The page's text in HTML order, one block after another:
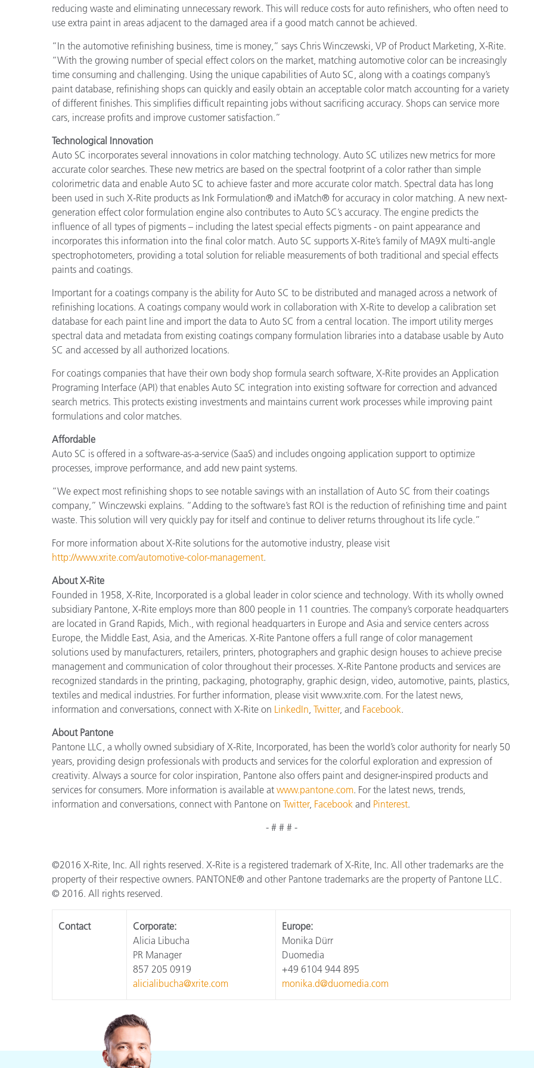
Paper
Durable Goods
reducing waste and eliminating unnecessary rework. This will reduce costs for auto refinishers, who often need to
use extra paint in areas adjacent to the damaged area if a good match cannot be achieved.
“In the automotive refinishing business, time is money,” says Chris Winczewski, VP of Product Marketing, X-Rite.
“With the growing number of special effect colors on the market, matching automotive color can be increasingly
time consuming and challenging. Using the unique capabilities of Auto SC, along with a coatings company’s
paint database, refinishing shops can quickly and easily obtain an acceptable color match accounting for a variety
of different finishes. This simplifies difficult repainting jobs without sacrificing accuracy. Shops can service more
cars, increase profits and improve customer satisfaction.”
Technological Innovation
Auto SC incorporates several innovations in color matching technology. Auto SC utilizes new metrics for more
accurate color searches. These new metrics are based on the spectral footprint of a color rather than simple
colorimetric data and enable Auto SC to achieve faster and more accurate color match. Spectral data has long
been used in such X-Rite products as Ink Formulation® and iMatch® for accuracy in color matching. A new next-
generation effect color formulation engine also contributes to Auto SC’s accuracy. The engine predicts the
influence of all types of pigments – including the latest special effects pigments - on paint appearance and
incorporates this information into the final color match. Auto SC supports X-Rite’s family of MA9X multi-angle
spectrophotometers, providing a total solution for reliable measurements of both traditional and special effects
paints and coatings.
Important for a coatings company is the ability for Auto SC to be distributed and managed across a network of
refinishing locations. A coatings company would work in collaboration with X-Rite to develop a calibration set
database for each paint line and import the data to Auto SC from a central location. The import utility merges
spectral data and metadata from existing coatings company formulation libraries into a database usable by Auto
SC and accessed by all authorized locations.
For coatings companies that have their own body shop formula search software, X-Rite provides an Application
Programing Interface (API) that enables Auto SC integration into existing software for correction and advanced
search metrics. This protects existing investments and maintains current work processes while improving paint
formulations and color matches.
Affordable
Auto SC is offered in a software-as-a-service (SaaS) and includes ongoing application support to optimize
processes, improve performance, and add new paint systems.
“We expect most refinishing shops to see notable savings with an installation of Auto SC from their coatings
company,” Winczewski explains. “Adding to the software’s fast ROI is the reduction of refinishing time and paint
waste. This solution will very quickly pay for itself and continue to deliver returns throughout its life cycle.”
For more information about X-Rite solutions for the automotive industry, please visit
http://www.xrite.com/automotive-color-management.
About X-Rite
Founded in 1958, X-Rite, Incorporated is a global leader in color science and technology. With its wholly owned
subsidiary Pantone, X-Rite employs more than 800 people in 11 countries. The company’s corporate headquarters
are located in Grand Rapids, Mich., with regional headquarters in Europe and Asia and service centers across
Europe, the Middle East, Asia, and the Americas. X-Rite Pantone offers a full range of color management
solutions used by manufacturers, retailers, printers, photographers and graphic design houses to achieve precise
management and communication of color throughout their processes. X-Rite Pantone products and services are
recognized standards in the printing, packaging, photography, graphic design, video, automotive, paints, plastics,
textiles and medical industries. For further information, please visit www.xrite.com. For the latest news,
information and conversations, connect with X-Rite on LinkedIn, Twitter, and Facebook.
About Pantone
Pantone LLC, a wholly owned subsidiary of X-Rite, Incorporated, has been the world’s color authority for nearly 50
years, providing design professionals with products and services for the colorful exploration and expression of
creativity. Always a source for color inspiration, Pantone also offers paint and designer-inspired products and
services for consumers. More information is available at www.pantone.com. For the latest news, trends,
information and conversations, connect with Pantone on Twitter, Facebook and Pinterest.
- # # # -
©2016 X-Rite, Inc. All rights reserved. X-Rite is a registered trademark of X-Rite, Inc. All other trademarks are the
property of their respective owners. PANTONE® and other Pantone trademarks are the property of Pantone LLC.
© 2016. All rights reserved.
Contact
Corporate:
Alicia Libucha
PR Manager
857 205 0919
alicialibucha@xrite.com
Europe:
Monika Dürr
Duomedia
+49 6104 944 895
monika.d@duomedia.com